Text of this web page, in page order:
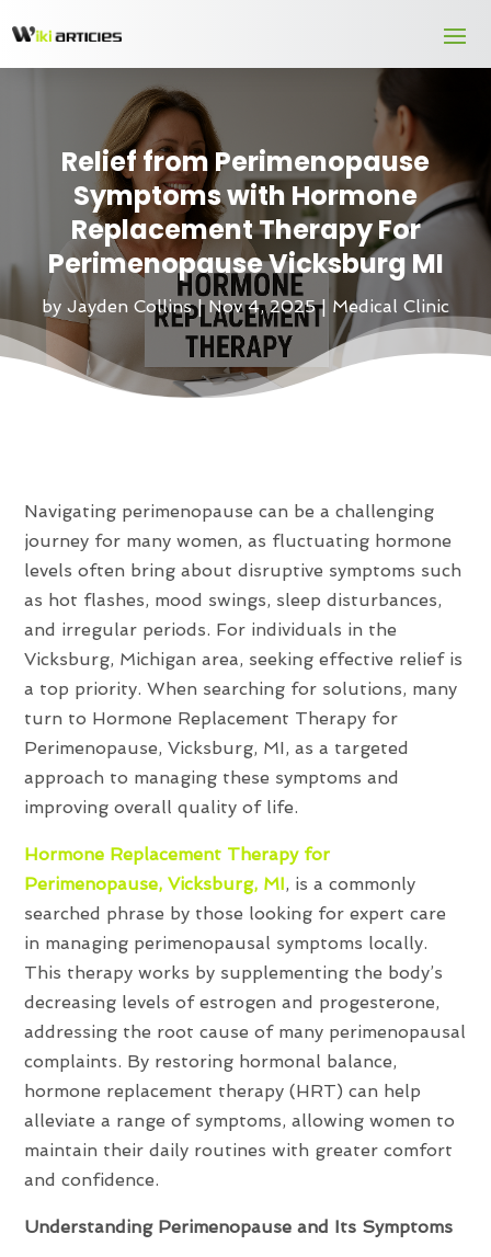
Relief from Perimenopause
Symptoms with Hormone
Replacement Therapy For
Perimenopause Vicksburg MI
by Jayden Collins| Nov 4, 2025| Medical Clinic
Navigating perimenopause can be a challenging
journey for many women, as fluctuating hormone
levels often bring about disruptive symptoms such
as hot flashes, mood swings, sleep disturbances,
and irregular periods. For individuals in the
Vicksburg, Michigan area, seeking effective relief is
a top priority. When searching for solutions, many
turn to Hormone Replacement Therapy for
Perimenopause, Vicksburg, MI, as a targeted
approach to managing these symptoms and
improving overall quality of life.
Hormone Replacement Therapy for
Perimenopause, Vicksburg, MI, is a commonly
searched phrase by those looking for expert care
in managing perimenopausal symptoms locally.
This therapy works by supplementing the body’s
decreasing levels of estrogen and progesterone,
addressing the root cause of many perimenopausal
complaints. By restoring hormonal balance,
hormone replacement therapy (HRT) can help
alleviate a range of symptoms, allowing women to
maintain their daily routines with greater comfort
and confidence.
Understanding Perimenopause and Its Symptoms